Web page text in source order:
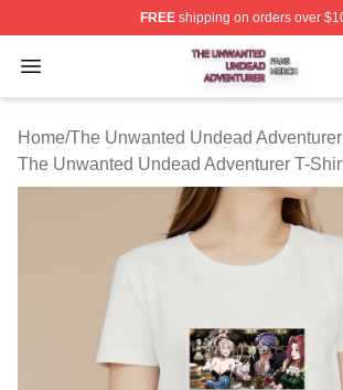
FREEshipping on orders over
Open menu
The Unwanted Undead Adventurer
Home/The Unwanted Undead
The Unwanted Undead Adventurer T-